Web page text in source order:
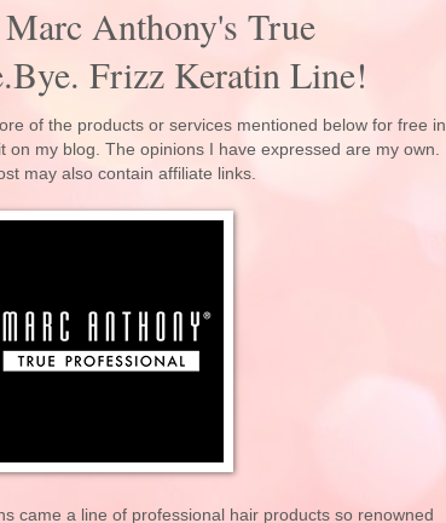
Anthony's True
Frizz Keratin Line!
of the products or services mentioned below for free in
on my blog. The opinions I have expressed are my own.
may also contain affiliate links.
came a line of professional hair products so renowned